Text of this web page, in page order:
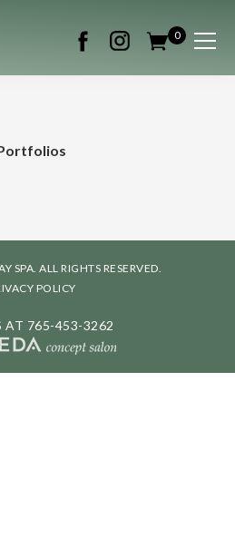
0
SPA. ALL RIGHTS RESERVED.
POLICY
AT 765-453-3262